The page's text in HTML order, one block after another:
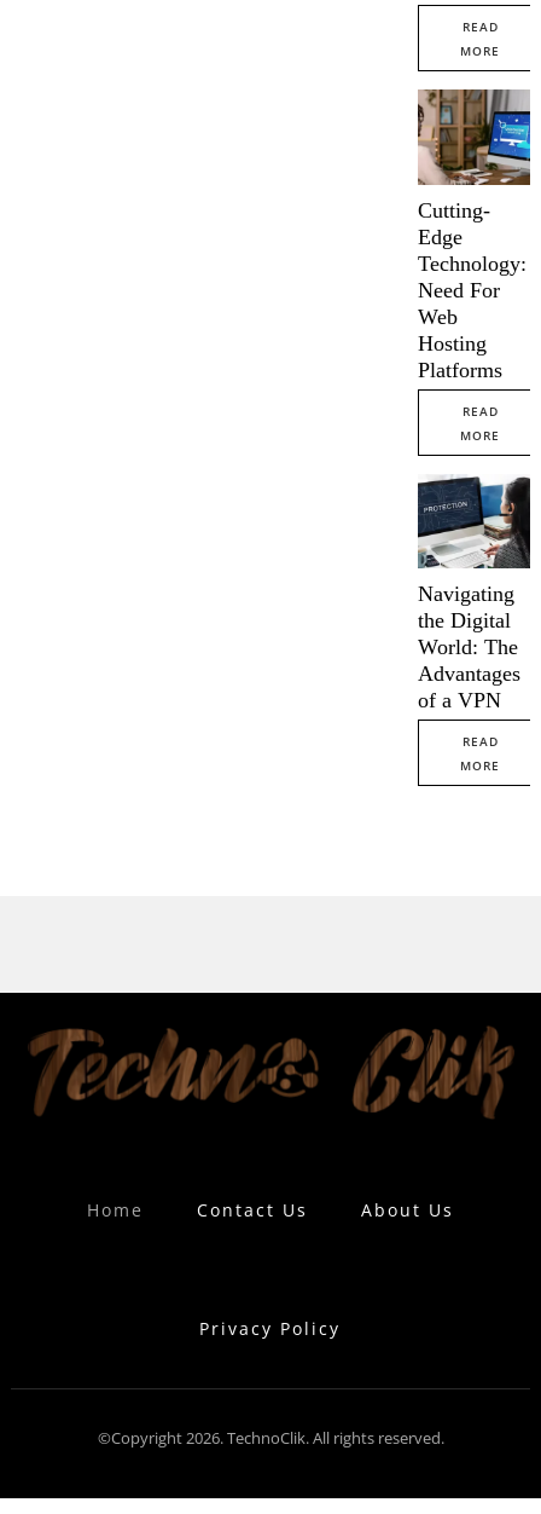
READ
MORE
Cutting-
Edge
Technology:
Need For
Web
Hosting
Platforms
READ
MORE
Navigating
the Digital
World: The
Advantages
of a VPN
READ
MORE
Home Contact Us About Us
Privacy Policy
©Copyright 2026. TechnoClik. All rights reserved.